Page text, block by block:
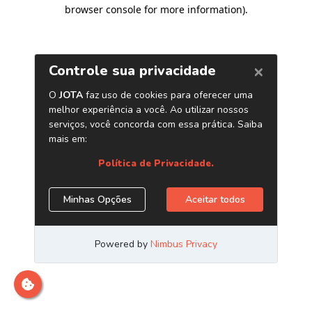
browser console for more information).